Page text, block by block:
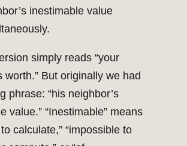
inestimable value
simply reads “your
worth.” But originally we had
phrase: “his neighbor’s
value.” “Inestimable” means
calculate,” “impossible to